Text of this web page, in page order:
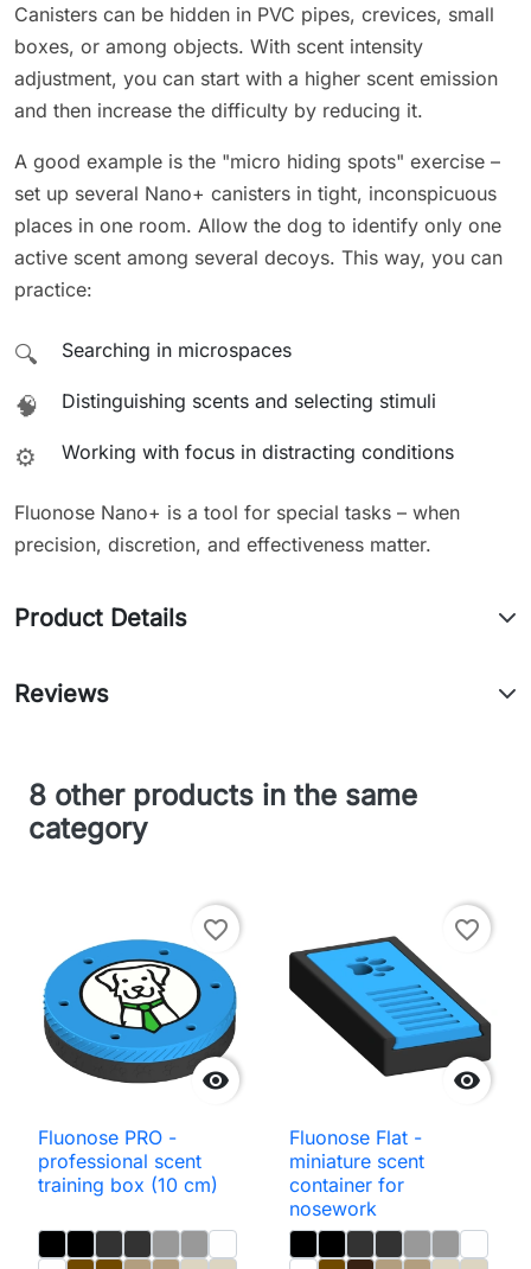
Canisters can be hidden in PVC pipes, crevices, small
boxes, or among objects. With scent intensity
adjustment, you can start with a higher scent emission
and then increase the difficulty by reducing it.
A good example is the "micro hiding spots" exercise –
set up several Nano+ canisters in tight, inconspicuous
places in one room. Allow the dog to identify only one
active scent among several decoys. This way, you can
practice:
🔍 Searching in microspaces
🧠 Distinguishing scents and selecting stimuli
⚙️ Working with focus in distracting conditions
Fluonose Nano+ is a tool for special tasks – when
precision, discretion, and effectiveness matter.
Product Details
Reviews
8 other products in the same
category

favorite_border
Fluonose PRO -
professional scent
training box (10 cm)

favorite_border
Fluonose Flat -
miniature scent
container for
nosework